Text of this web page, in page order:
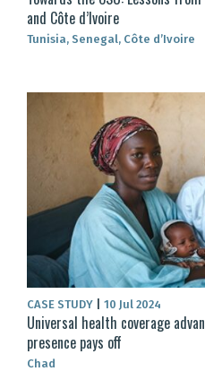
and Côte d’Ivoire
Tunisia, Senegal, Côte d’Ivoire
CASE STUDY 10 Jul 2024
Universal health coverage
presence pays off
Chad